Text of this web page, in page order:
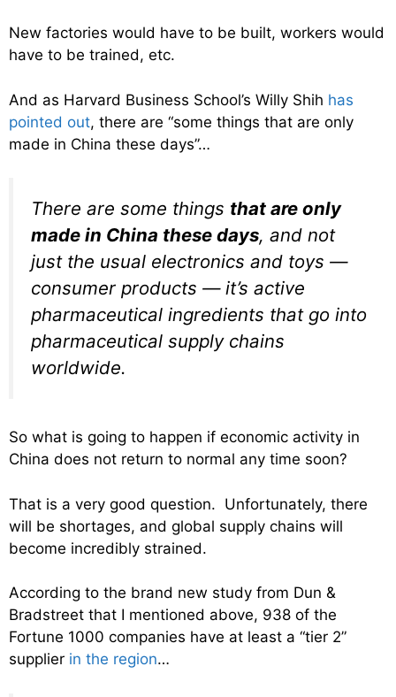
New factories would have to be built, workers would
have to be trained, etc.
And as Harvard Business School’s Willy Shih has
pointed out, there are “some things that are only
made in China these days”…
There are some things that are only
made in China these days, and not
just the usual electronics and toys —
consumer products — it’s active
pharmaceutical ingredients that go into
pharmaceutical supply chains
worldwide.
So what is going to happen if economic activity in
China does not return to normal any time soon?
That is a very good question. Unfortunately, there
will be shortages, and global supply chains will
become incredibly strained.
According to the brand new study from Dun &
Bradstreet that I mentioned above, 938 of the
Fortune 1000 companies have at least a “tier 2”
supplier in the region…